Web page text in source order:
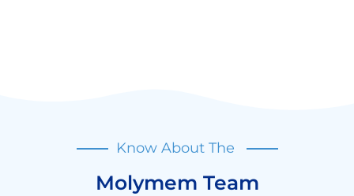
Know About The
Molymem Team